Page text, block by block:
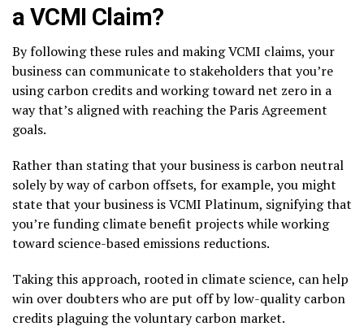
a VCMI Claim?
By following these rules and making VCMI claims, your
business can communicate to stakeholders that you’re
using carbon credits and working toward net zero in a
way that’s aligned with reaching the Paris Agreement
goals.
Rather than stating that your business is carbon neutral
solely by way of carbon offsets, for example, you might
state that your business is VCMI Platinum, signifying that
you’re funding climate benefit projects while working
toward science-based emissions reductions.
Taking this approach, rooted in climate science, can help
win over doubters who are put off by low-quality carbon
credits plaguing the voluntary carbon market.